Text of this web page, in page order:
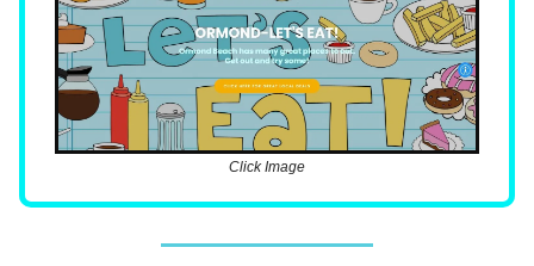
Click Image